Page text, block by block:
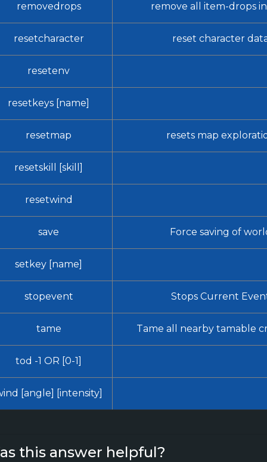
removedrops remove all item-drops
resetcharacter reset character
resetenv
resetkeys [name]
resetmap resets map
resetskill [skill]
resetwind
save Force saving of
setkey [name]
stopevent Stops Current
tame Tame all nearby tamable
tod -1 OR [0-1]
[angle] [intensity]
this answer helpful?